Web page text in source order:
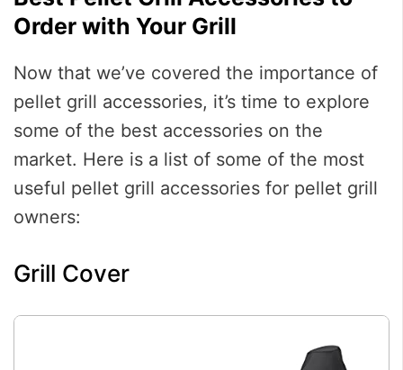
Order with Your Grill
Now that we’ve covered the importance of
pellet grill accessories, it’s time to explore
some of the best accessories on the
market. Here is a list of some of the most
useful pellet grill accessories for pellet grill
owners:
Grill Cover